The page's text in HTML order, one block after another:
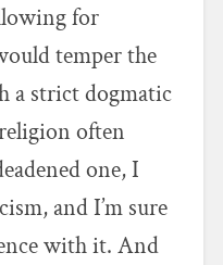
for
temper the
a strict dogmatic
often
one, I
and I’m sure
with it. And